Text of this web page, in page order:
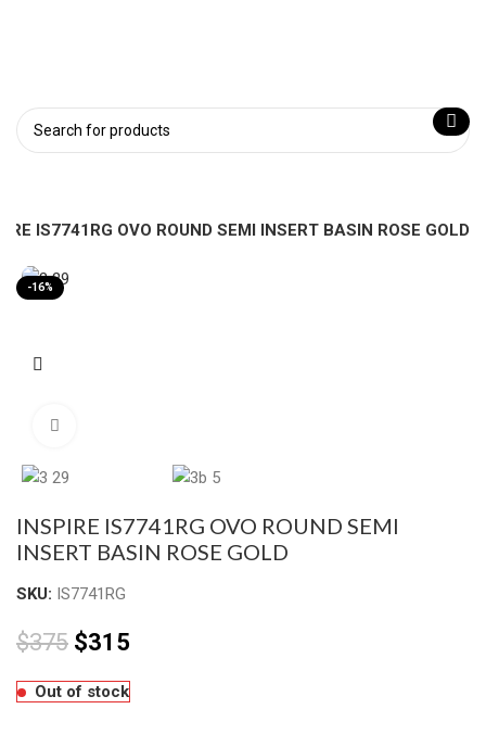
IS7741RG OVO ROUND SEMI INSERT BASIN ROSE GOLD
-16%
INSPIRE IS7741RG OVO ROUND SEMI
INSERT BASIN ROSE GOLD
SKU: IS7741RG
$375 $315
Out of stock